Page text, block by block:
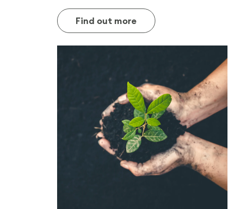
Find out more